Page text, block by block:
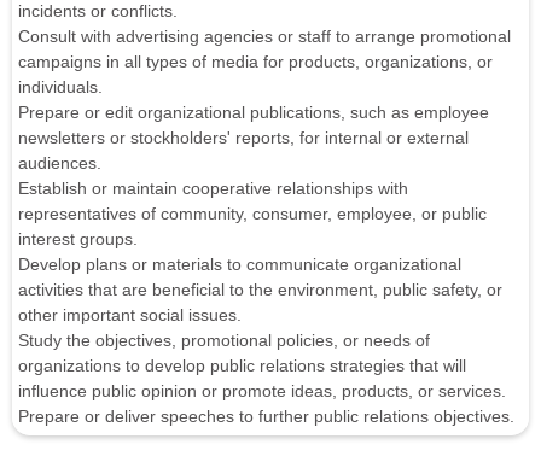
incidents or conflicts.
Consult with advertising agencies or staff to arrange promotional
campaigns in all types of media for products, organizations, or
individuals.
Prepare or edit organizational publications, such as employee
newsletters or stockholders' reports, for internal or external
audiences.
Establish or maintain cooperative relationships with
representatives of community, consumer, employee, or public
interest groups.
Develop plans or materials to communicate organizational
activities that are beneficial to the environment, public safety, or
other important social issues.
Study the objectives, promotional policies, or needs of
organizations to develop public relations strategies that will
influence public opinion or promote ideas, products, or services.
Prepare or deliver speeches to further public relations objectives.